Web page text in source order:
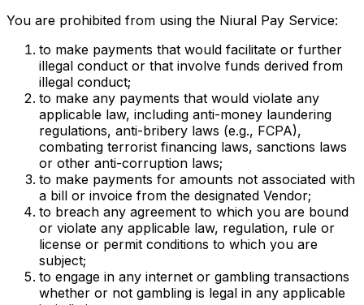
You are prohibited from using the Niural Pay Service:
to make payments that would facilitate or further
illegal conduct or that involve funds derived from
illegal conduct;
to make any payments that would violate any
applicable law, including anti-money laundering
regulations, anti-bribery laws (e.g., FCPA),
combating terrorist financing laws, sanctions laws
or other anti-corruption laws;
to make payments for amounts not associated with
a bill or invoice from the designated Vendor;
to breach any agreement to which you are bound
or violate any applicable law, regulation, rule or
license or permit conditions to which you are
subject;
to engage in any internet or gambling transactions
whether or not gambling is legal in any applicable